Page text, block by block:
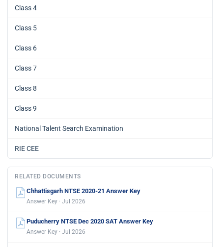
Class 4
Class 5
Class 6
Class 7
Class 8
Class 9
National Talent Search Examination
RIE CEE
RELATED DOCUMENTS
Chhattisgarh NTSE 2020-21 Answer Key
Answer Key · Jul 2026
Puducherry NTSE Dec 2020 SAT Answer Key
Answer Key · Jul 2026